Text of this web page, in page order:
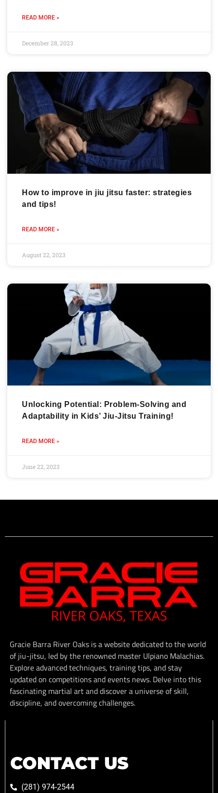
READ MORE »
December 28, 2023
How to improve in jiu jitsu faster: strategies
and tips!
READ MORE »
August 22, 2023
Unlocking Potential: Problem-Solving and
Adaptability in Kids’ Jiu-Jitsu Training!
READ MORE »
June 22, 2023
Gracie Barra River Oaks is a website dedicated to the world
of jiu-jitsu, led by the renowned master Ulpiano Malachias.
Explore advanced techniques, training tips, and stay
updated on competitions and events news. Delve into this
fascinating martial art and discover a universe of skill,
discipline, and overcoming challenges.
CONTACT US
(281) 974-2544